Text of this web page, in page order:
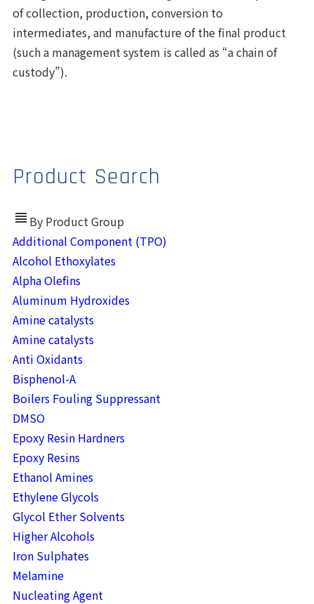
of collection, production, conversion to
intermediates, and manufacture of the final product
(such a management system is called as “a chain of
custody”).
Product Search
view_headline By Product Group
Additional Component (TPO)
Alcohol Ethoxylates
Alpha Olefins
Aluminum Hydroxides
Amine catalysts
Amine catalysts
Anti Oxidants
Bisphenol-A
Boilers Fouling Suppressant
DMSO
Epoxy Resin Hardners
Epoxy Resins
Ethanol Amines
Ethylene Glycols
Glycol Ether Solvents
Higher Alcohols
Iron Sulphates
Melamine
Nucleating Agent